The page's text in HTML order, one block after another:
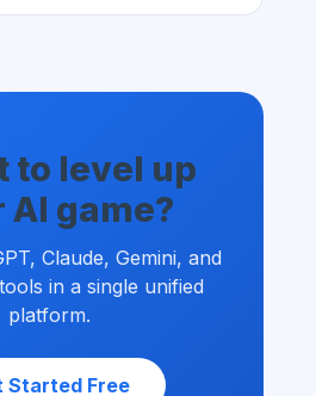
to level up
AI game?
Claude, Gemini, and
in a single unified
platform.
Started Free